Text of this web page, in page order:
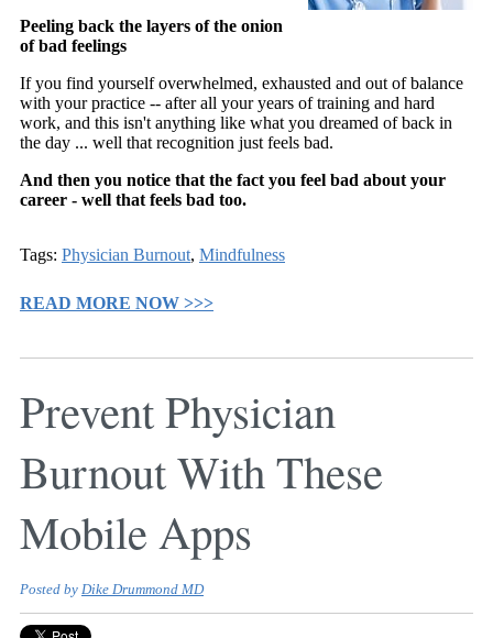
Peeling back the layers of the onion
of bad feelings
If you find yourself overwhelmed, exhausted and out of balance
with your practice -- after all your years of training and hard
work, and this isn't anything like what you dreamed of back in
the day ... well that recognition just feels bad.
And then you notice that the fact you feel bad about your
career - well that feels bad too.
Tags: Physician Burnout, Mindfulness
READ MORE NOW >>>
Prevent Physician
Burnout With These
Mobile Apps
Posted by Dike Drummond MD